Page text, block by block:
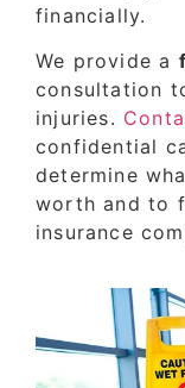
financially.
We provide a
consultation
injuries.
confidential
determine
worth and to
insurance